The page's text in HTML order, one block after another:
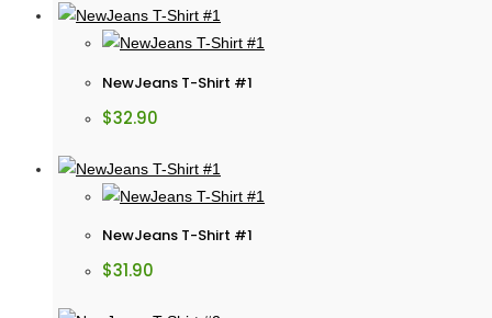
NewJeans T-Shirt #1
$32.90
NewJeans T-Shirt #1
$31.90